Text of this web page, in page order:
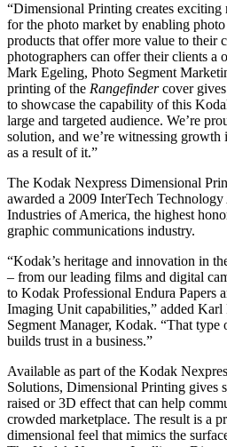
“Dimensional Printing creates
for the photo market by enabling
products that offer more value to their
photographers can offer their clients a
Mark Egeling, Photo Segment
printing of the Rangefindercover
to showcase the capability of this
large and targeted audience. We’re
solution, and we’re witnessing growth
as a result of it.”
The Kodak Nexpress Dimensional
awarded a 2009 InterTech
Industries of America, the highest
graphic communications industry.
“Kodak’s heritage and innovation in
– from our leading films and digital
to Kodak Professional Endura Papers
Imaging Unit capabilities,” added
Segment Manager, Kodak. “That
builds trust in a business.”
Available as part of the Kodak
Solutions, Dimensional Printing gives
raised or 3D effect that can help
crowded marketplace. The result is a
dimensional feel that mimics the